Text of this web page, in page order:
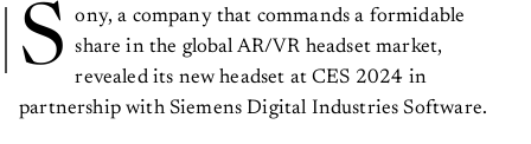
S
ony, a company that commands a formidable
share in the global AR/VR headset market,
revealed its new headset at CES 2024 in
partnership with Siemens Digital Industries Software.